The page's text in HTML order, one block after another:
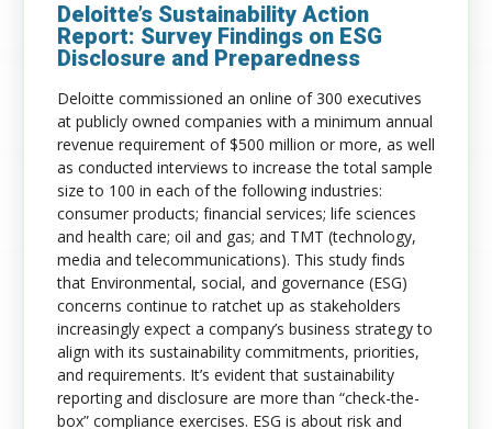
Deloitte’s Sustainability Action
Report: Survey Findings on ESG
Disclosure and Preparedness
Deloitte commissioned an online of 300 executives
at publicly owned companies with a minimum annual
revenue requirement of $500 million or more, as well
as conducted interviews to increase the total sample
size to 100 in each of the following industries:
consumer products; financial services; life sciences
and health care; oil and gas; and TMT (technology,
media and telecommunications). This study finds
that Environmental, social, and governance (ESG)
concerns continue to ratchet up as stakeholders
increasingly expect a company’s business strategy to
align with its sustainability commitments, priorities,
and requirements. It’s evident that sustainability
reporting and disclosure are more than “check-the-
box” compliance exercises. ESG is about risk and